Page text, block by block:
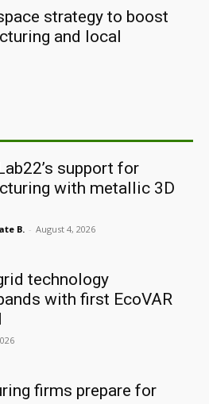
strategy to boost
and local
support for
with metallic 3D
B. - August 4, 2026
technology
with first EcoVAR
firms prepare for